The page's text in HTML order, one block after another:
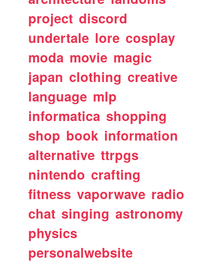
project discord
undertale lore cosplay
moda movie magic
japan clothing creative
language mlp
informatica shopping
shop book information
alternative ttrpgs
nintendo crafting
fitness vaporwave radio
chat singing astronomy
physics
personalwebsite